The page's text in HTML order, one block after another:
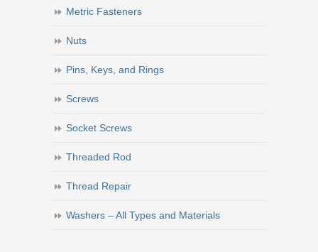
Metric Fasteners
Nuts
Pins, Keys, and Rings
Screws
Socket Screws
Threaded Rod
Thread Repair
Washers – All Types and Materials